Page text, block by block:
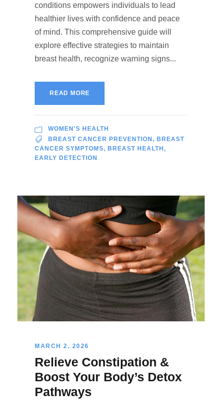
conditions empowers individuals to lead
healthier lives with confidence and peace
of mind. This comprehensive guide will
explore effective strategies to maintain
breast health, recognize warning signs...
READ MORE
WOMEN'S HEALTH
BREAST CANCER PREVENTION , BREAST
CANCER SYMPTOMS, BREAST HEALTH ,
EARLY DETECTION
MARCH 2, 2026
Relieve Constipation &
Boost Your Body’s Detox
Pathways